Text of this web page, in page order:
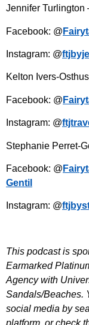
Jennifer Turlington
Facebook: @
Instagram: @
Kelton Ivers-
Facebook: @
Instagram: @
Stephanie Perret-
Facebook: @
Gentil
Instagram: @
This podcast is
Earmarked
Agency with
Sandals/Beaches.
social media by